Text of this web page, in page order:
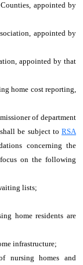
appointed by
appointed by
appointed by that
home cost reporting,
of department
be subject to RSA
concerning the
on the following
lists;
home residents are
infrastructure;
nursing homes and